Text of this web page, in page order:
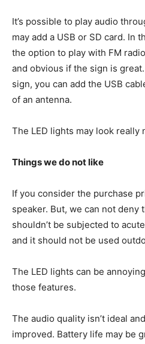
It’s possible to play audio
may add a USB or SD card. In
the option to play with FM
and obvious if the sign is
sign, you can add the USB
of an antenna.
The LED lights may look really
Things we do not like
If you consider the purchase
speaker. But, we can not deny
shouldn’t be subjected to
and it should not be used
The LED lights can be
those features.
The audio quality isn’t ideal
improved. Battery life may be